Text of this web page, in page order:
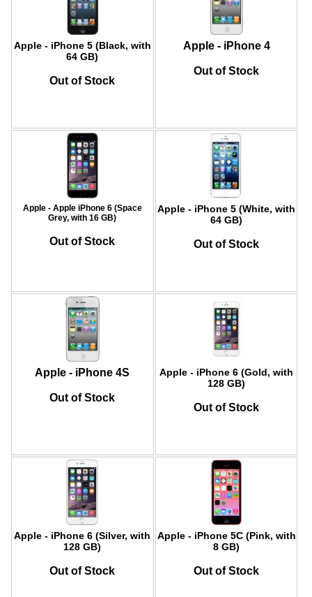
Apple - iPhone 5 (Black, with
64 GB)
Out of Stock
Apple - iPhone 4
Out of Stock
Apple - Apple iPhone 6 (Space
Grey, with 16 GB)
Out of Stock
Apple - iPhone 5 (White, with
64 GB)
Out of Stock
Apple - iPhone 4S
Out of Stock
Apple - iPhone 6 (Gold, with
128 GB)
Out of Stock
Apple - iPhone 6 (Silver, with
128 GB)
Out of Stock
Apple - iPhone 5C (Pink, with
8 GB)
Out of Stock